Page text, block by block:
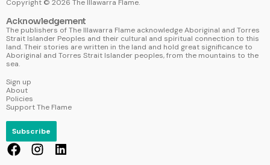
Copyright © 2026 The Illawarra Flame.
Acknowledgement
The publishers of The Illawarra Flame acknowledge Aboriginal and Torres
Strait Islander Peoples and their cultural and spiritual connection to this
land. Their stories are written in the land and hold great significance to
Aboriginal and Torres Strait Islander peoples, from the mountains to the
sea.
Sign up
About
Policies
Support The Flame
Subscribe